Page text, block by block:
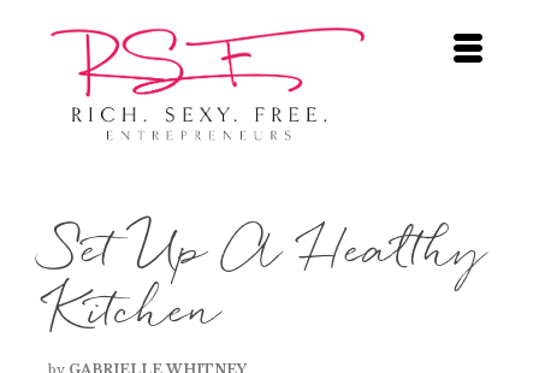
Set Up A Healthy
Kitchen
by GABRIELLE WHITNEY